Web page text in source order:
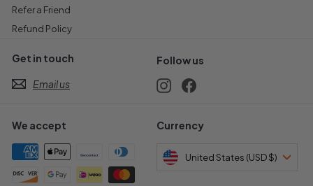
Refer a Friend
Refund Policy
Get in touch
Email us
Follow us
InstagramFacebook
We accept Currency
United States (USD $)